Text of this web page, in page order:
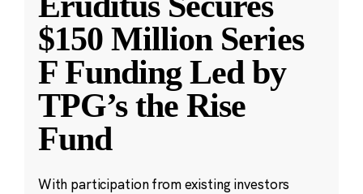
$150 Million Series
F Funding Led by
TPG’s the Rise
Fund
With participation from existing investors